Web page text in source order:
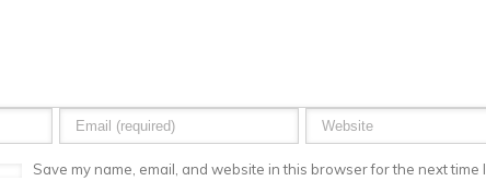
Save my name, email, and website in this browser for the next time I